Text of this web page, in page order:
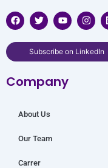
F
a
c
e
o
k
T
w
i
t
t
e
Y
o
u
t
u
b
I
n
s
t
a
g
Subscribe on LinkedIn
Company
About Us
Our Team
Carrer